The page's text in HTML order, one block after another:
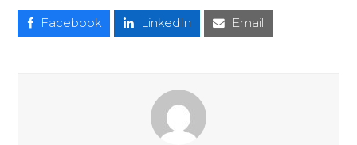
Facebook LinkedIn Email